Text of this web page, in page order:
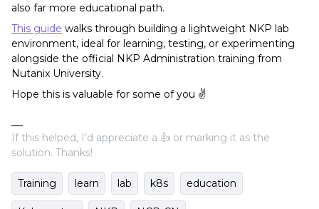
also far more educational path.
This guide walks through building a lightweight NKP lab
environment, ideal for learning, testing, or experimenting
alongside the official NKP Administration training from
Nutanix University.
Hope this is valuable for some of you ✌️
If this helped, I’d appreciate a 👍 or marking it as the
solution. Thanks!
Training learn lab k8s education